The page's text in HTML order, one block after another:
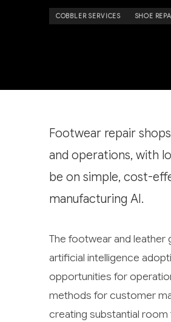
COBBLER SERVICES SHOE
Footwear repair
and operations, with
be on simple, cost-
manufacturing AI.
The footwear and
artificial intelligence
opportunities for
methods for customer
creating substantial